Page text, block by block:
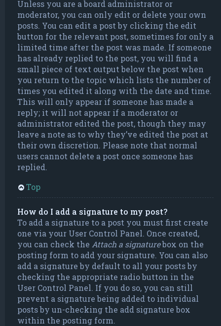
Unless you are a board administrator or
moderator, you can only edit or delete your own
posts. You can edit a post by clicking the edit
button for the relevant post, sometimes for only a
limited time after the post was made. If someone
has already replied to the post, you will find a
small piece of text output below the post when
you return to the topic which lists the number of
times you edited it along with the date and time.
This will only appear if someone has made a
reply; it will not appear if a moderator or
administrator edited the post, though they may
leave a note as to why they’ve edited the post at
their own discretion. Please note that normal
users cannot delete a post once someone has
replied.
Top
How do I add a signature to my post?
To add a signature to a post you must first create
one via your User Control Panel. Once created,
you can check the Attach a signaturebox on the
posting form to add your signature. You can also
add a signature by default to all your posts by
checking the appropriate radio button in the
User Control Panel. If you do so, you can still
prevent a signature being added to individual
posts by un-checking the add signature box
within the posting form.